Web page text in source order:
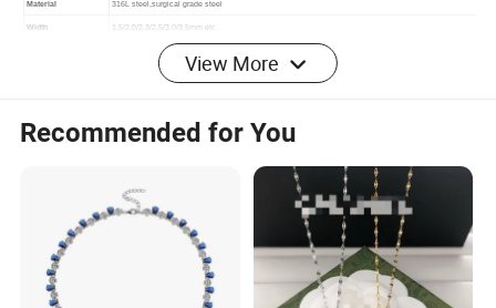
View More
Recommended for You